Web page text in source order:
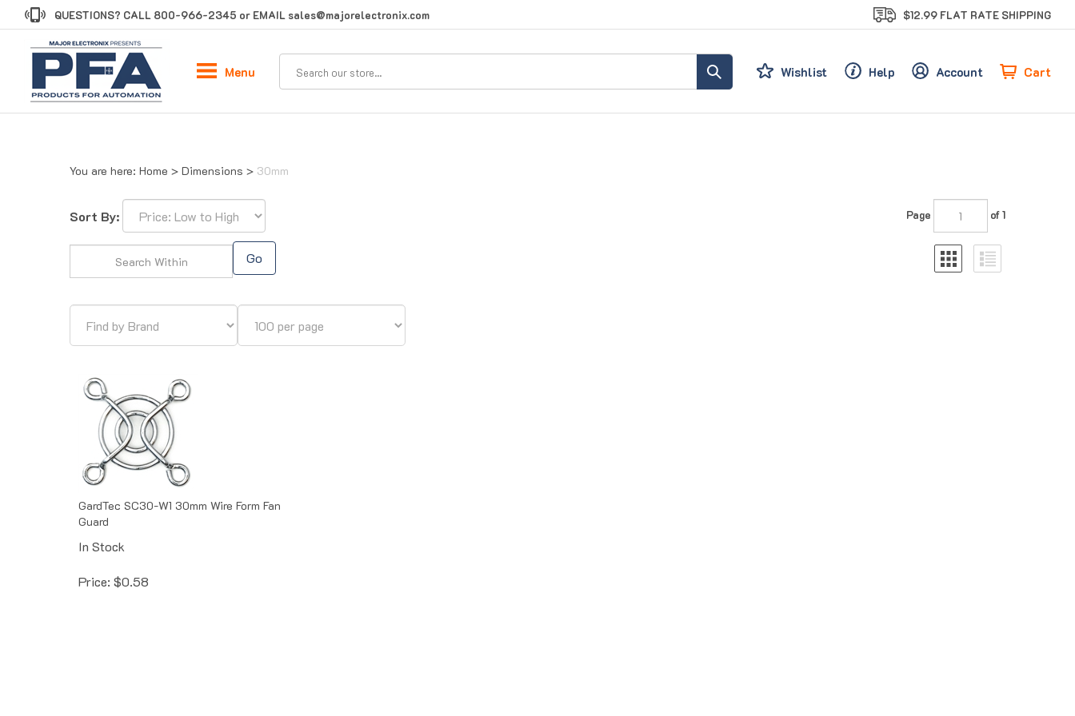
to
QUESTIONS? CALL 800-966-2345 or EMAIL sales@majorelectronix.com $12.99 FLAT RATE SHIPPING
Wishlist Help Account Cart
Menu
You are here: Home > Dimensions > 30mm
Sort By: Page of 1
Guard
In Stock
Price: $0.58